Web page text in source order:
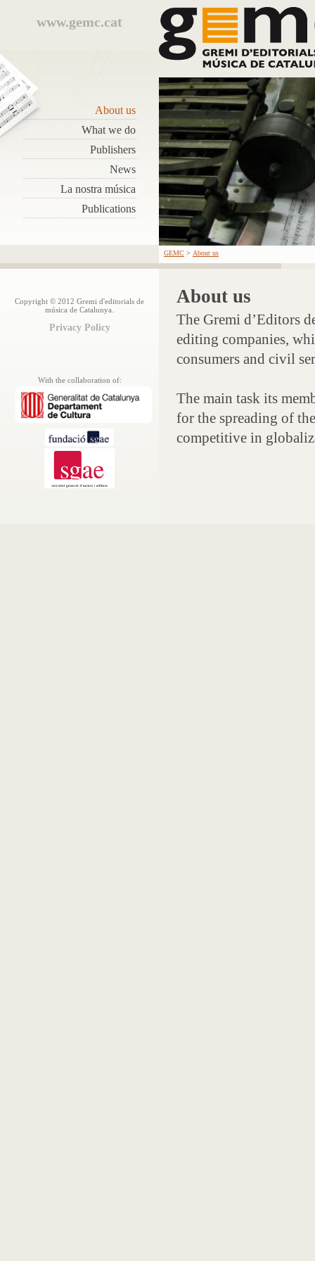
www.gemc.cat
About us
What we do
Publishers
News
La nostra música
Publications
GEMC > About us
Copyright © 2012 Gremi d'editorials de
música de Catalunya.
Privacy Policy
With the collaboration of:
About us
The Gremi d’Editors
editing companies,
consumers and civil
The main task its
for the spreading of
competitive in